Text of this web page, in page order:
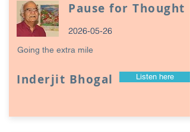
Pause for Thought
2026-05-26
Going the extra mile
Inderjit Bhogal Listen here